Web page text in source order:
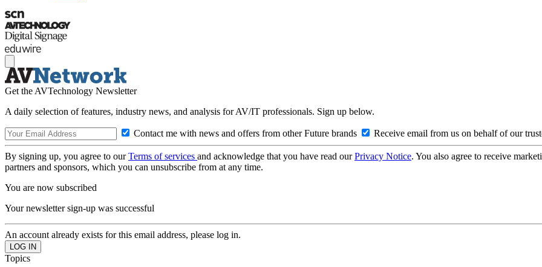
Get the AVTechnology Newsletter
A daily selection of features, industry news, and analysis for AV/IT professionals. Sign up below.
Contact me with news and offers from other Future brands Receive email from us on behalf of our
By signing up, you agree to ourTerms of services and acknowledge that you have read ourPrivacy Notice. You also agree to receive
partners and sponsors, which you can unsubscribe from at any time.
You are now subscribed
Your newsletter sign-up was successful
An account already exists for this email address, please log in.
Topics